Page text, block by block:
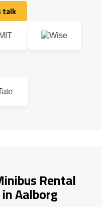
talk
talk
Rental
Aalborg